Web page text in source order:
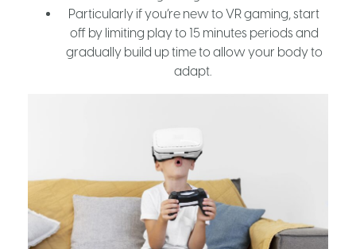
Particularly if you’re new to VR gaming, start
off by limiting play to 15 minutes periods and
gradually build up time to allow your body to
adapt.